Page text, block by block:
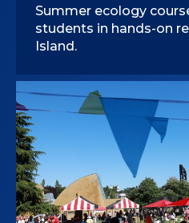
Summer ecology
students in hands-on
Island.